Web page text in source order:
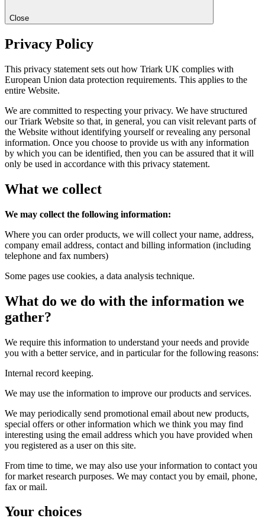
Close
Privacy Policy
This privacy statement sets out how Triark UK complies with
European Union data protection requirements. This applies to the
entire Website.
We are committed to respecting your privacy. We have structured
our Triark Website so that, in general, you can visit relevant parts of
the Website without identifying yourself or revealing any personal
information. Once you choose to provide us with any information
by which you can be identified, then you can be assured that it will
only be used in accordance with this privacy statement.
What we collect
We may collect the following information:
Where you can order products, we will collect your name, address,
company email address, contact and billing information (including
telephone and fax numbers)
Some pages use cookies, a data analysis technique.
What do we do with the information we
gather?
We require this information to understand your needs and provide
you with a better service, and in particular for the following reasons:
Internal record keeping.
We may use the information to improve our products and services.
We may periodically send promotional email about new products,
special offers or other information which we think you may find
interesting using the email address which you have provided when
you registered as a user on this site.
From time to time, we may also use your information to contact you
for market research purposes. We may contact you by email, phone,
fax or mail.
Your choices